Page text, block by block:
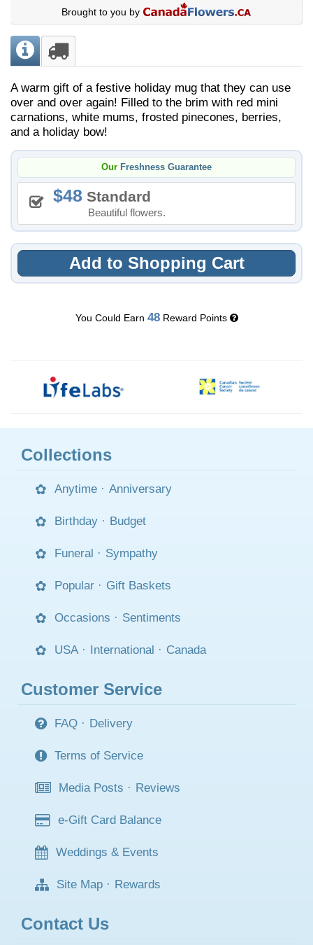
Brought to you by
A warm gift of a festive holiday mug that they can use
over and over again! Filled to the brim with red mini
carnations, white mums, frosted pinecones, berries,
and a holiday bow!
Our Freshness Guarantee
48 Standard
Beautiful flowers.
Add to Shopping Cart
You Could Earn 48Reward Points
Collections
Anytime · Anniversary
Birthday · Budget
Funeral · Sympathy
Popular · Gift Baskets
Occasions · Sentiments
USA · International · Canada
Customer Service
FAQ · Delivery
Terms of Service
Media Posts · Reviews
e-Gift Card Balance
Weddings & Events
Site Map · Rewards
Contact Us